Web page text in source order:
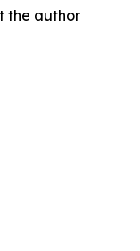
the author